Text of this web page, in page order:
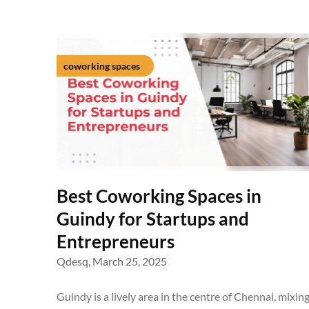
coworking spaces
Best Coworking Spaces in
Guindy for Startups and
Entrepreneurs
Qdesq, March 25, 2025
Guindy is a lively area in the centre of Chennai, mixing